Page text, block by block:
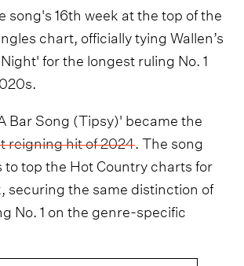
song's 16th week at the top of the
chart, officially tying Wallen’s
for the longest ruling No. 1
Bar Song (Tipsy)' became the
reigning hit of 2024. The song
to top the Hot Country charts for
securing the same distinction of
No. 1 on the genre-specific